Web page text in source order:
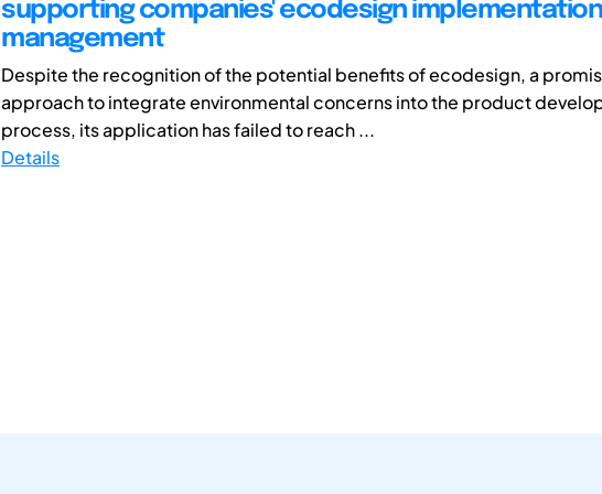
supporting companies' ecodesign
management
Despite the recognition of the potential benefits of ecodesign, a
approach to integrate environmental concerns into the product
process, its application has failed to reach ...
Details